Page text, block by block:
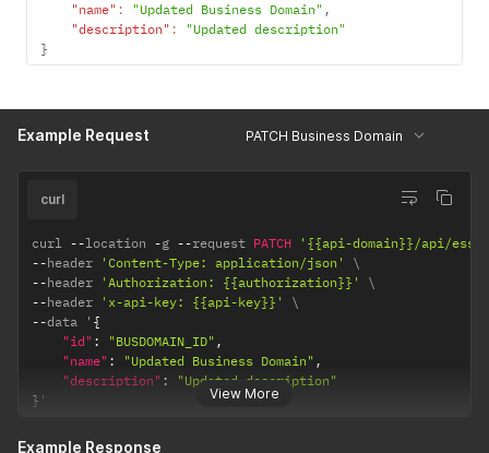
"name" : "Updated Business Domain" ,
"description" :
"Updated description"
}
Example Request PATCH Business Domain
View More
curl
curl --location -g --request PATCH
'{{api-domain}}/api/
--header 'Content-Type: application/json'
--header 'Authorization: {{authorization}}'
--header 'x-api-key: {{api-key}}'
--data ' {
"id" : "BUSDOMAIN_ID" ,
"name" : "Updated Business Domain" ,
"description" :
"Updated description"
} '
Example Response